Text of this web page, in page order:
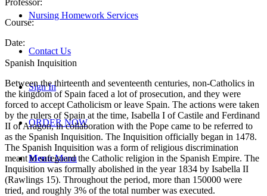
Nursing Homework Services
Contact Us
Sign In
ORDER NOW
Menu Menu
Course:
Date:
Spanish Inquisition
Between the thirteenth and seventeenth centuries, non-Catholics in
the kingdom of Spain faced a lot of prosecution, and they were
forced to accept Catholicism or leave Spain. The actions were taken
by the rulers of Spain at the time, Isabella I of Castile and Ferdinand
II of Aragon, in collaboration with the Pope came to be referred to
as the Spanish Inquisition. The Inquisition officially began in 1478.
The Spanish Inquisition was a form of religious discrimination
meant to safeguard the Catholic religion in the Spanish Empire. The
Inquisition was formally abolished in the year 1834 by Isabella II
(Rawlings 15). Throughout the period, more than 150000 were
tried, and roughly 3% of the total number was executed.